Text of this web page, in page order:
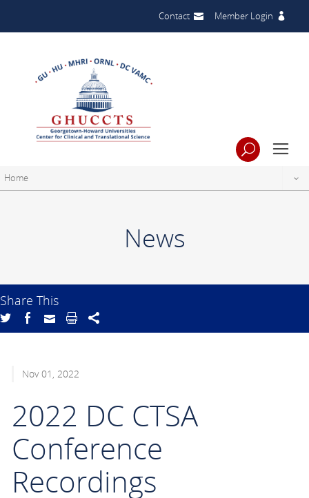
Contact Member Login
Home
News
Share This
Nov 01, 2022
2022 DC CTSA
Conference
Recordings